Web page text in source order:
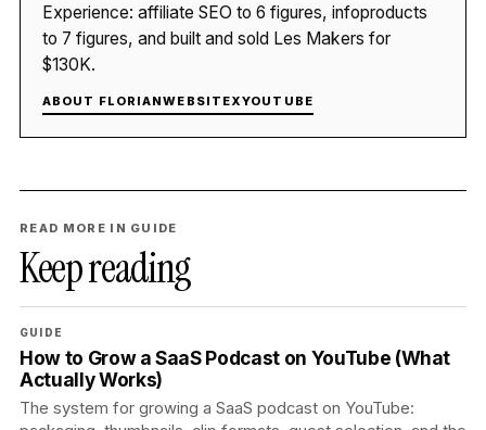
Experience: affiliate SEO to 6 figures, infoproducts
to 7 figures, and built and sold Les Makers for
$130K.
ABOUT FLORIANWEBSITEXYOUTUBE
READ MORE IN GUIDE
Keep reading
GUIDE
How to Grow a SaaS Podcast on YouTube (What
Actually Works)
The system for growing a SaaS podcast on YouTube: